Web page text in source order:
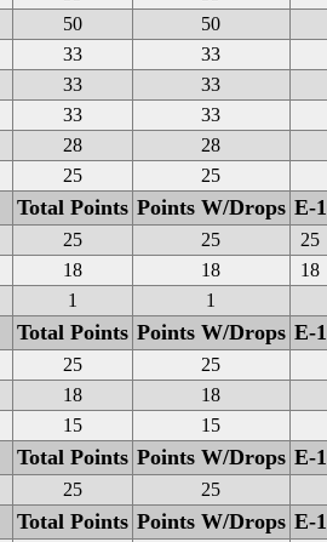
50 50
33 33
33 33
33 33
28 28
25 25
Total Points Points W/Drops E-1
25 25
25
18 18
18
1 1
Total Points Points W/Drops E-1
25 25
18 18
15 15
Total Points Points W/Drops E-1
25 25
Total Points Points W/Drops E-1